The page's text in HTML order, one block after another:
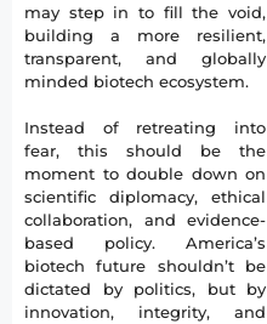
may step in to fill the void,
building a more resilient,
transparent, and globally
minded biotech ecosystem.
Instead of retreating into
fear, this should be the
moment to double down on
scientific diplomacy, ethical
collaboration, and evidence-
based policy. America’s
biotech future shouldn’t be
dictated by politics, but by
innovation, integrity, and